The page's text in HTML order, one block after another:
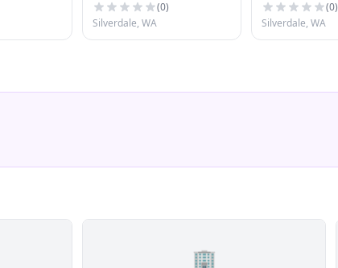
(0)
Silverdale, WA
(0)
Silverdale, WA
🏢